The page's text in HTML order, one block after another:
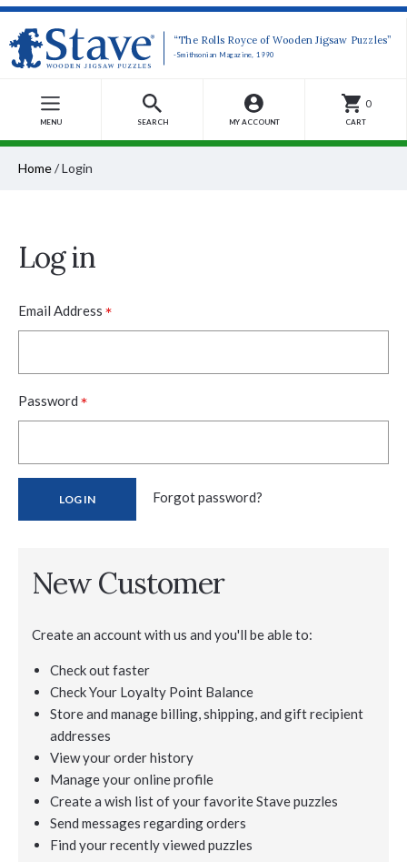
“The Rolls Royce of Wooden Jigsaw Puzzles”
-Smithsonian Magazine, 1990
MENU SEARCH MY ACCOUNT
0
CART
Home/Login
Log in
Email Address *
Password *
Forgot password?
New Customer
Create an account with us and you'll be able to:
Check out faster
Check Your Loyalty Point Balance
Store and manage billing, shipping, and gift recipient
addresses
View your order history
Manage your online profile
Create a wish list of your favorite Stave puzzles
Send messages regarding orders
Find your recently viewed puzzles